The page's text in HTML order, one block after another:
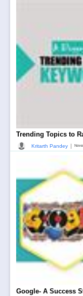
Trending Topics to
Kritarth Pandey
Google- A Success